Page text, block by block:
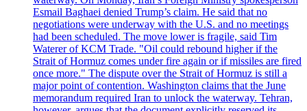
Esmail Baghaei denied Trump’s claim. He said that no
negotiations were underway with the U.S. and no meetings
had been scheduled. The move lower is fragile, said Tim
Waterer of KCM Trade. "Oil could rebound higher if the
Strait of Hormuz comes under fire again or if missiles are fired
once more." The dispute over the Strait of Hormuz is still a
major point of contention. Washington claims that the June
memorandum required Iran to unlock the waterway. Tehran,